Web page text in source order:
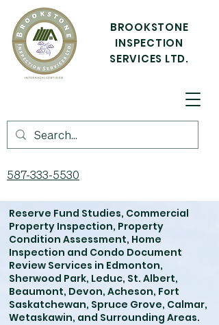
BROOKSTONE
INSPECTION
SERVICES LTD.
587-333-5530
Reserve Fund Studies, Commercial
Property Inspection, Property
Condition Assessment, Home
Inspection and Condo Document
Review Services in Edmonton,
Sherwood Park, Leduc, St. Albert,
Beaumont, Devon, Acheson, Fort
Saskatchewan, Spruce Grove, Calmar,
Wetaskawin, and Surrounding Areas.